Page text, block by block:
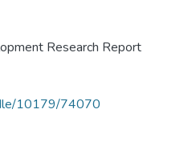
Research Report
10179/74070